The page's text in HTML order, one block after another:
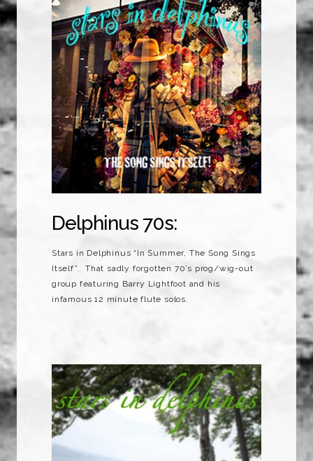
Delphinus 70s:
Stars in Delphinus “In Summer, The Song Sings
Itself”. That sadly forgotten 70’s prog/wig-out
group featuring Barry Lightfoot and his
infamous 12 minute flute solos.